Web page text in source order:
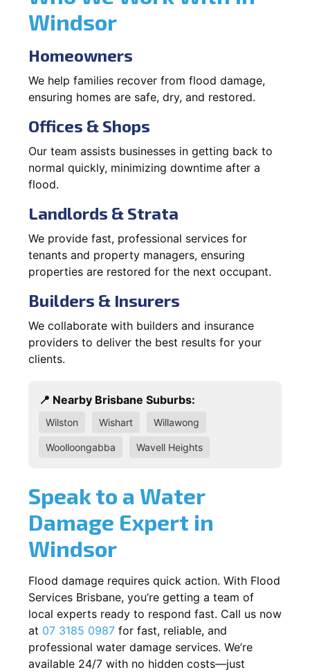
Windsor
Homeowners
We help families recover from flood damage,
ensuring homes are safe, dry, and restored.
Offices & Shops
Our team assists businesses in getting back to
normal quickly, minimizing downtime after a
flood.
Landlords & Strata
We provide fast, professional services for
tenants and property managers, ensuring
properties are restored for the next occupant.
Builders & Insurers
We collaborate with builders and insurance
providers to deliver the best results for your
clients.
📍 Nearby Brisbane Suburbs:
Wilston Wishart Willawong
Woolloongabba Wavell Heights
Speak to a Water
Damage Expert in
Windsor
Flood damage requires quick action. With Flood
Services Brisbane, you’re getting a team of
local experts ready to respond fast. Call us now
at 07 3185 0987 for fast, reliable, and
professional water damage services. We’re
available 24/7 with no hidden costs—just